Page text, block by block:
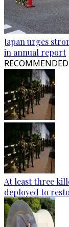
Japan urges
in annual report
RECOMMENDED
At least three
deployed to